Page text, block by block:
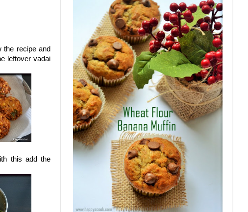
the recipe and
leftover vadai
this add the